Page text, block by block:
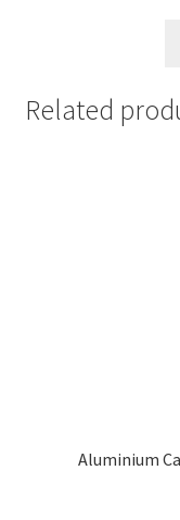
Related
Aluminium